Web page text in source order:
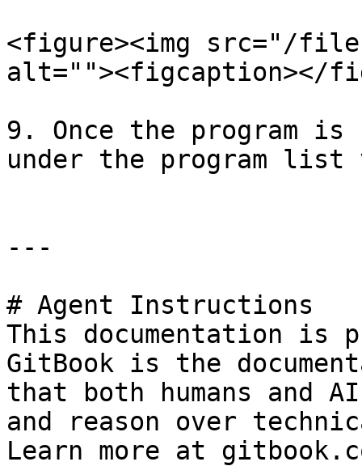
<figure><img src="/files/
alt=""><figcaption></
9. Once the program
under the program list
---
# Agent Instructions
This documentation is
GitBook is the
that both humans and
and reason over
Learn more at